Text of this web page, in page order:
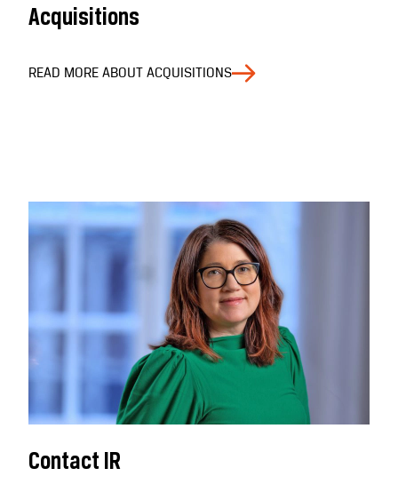
Acquisitions
READ MORE ABOUT ACQUISITIONS
Contact IR